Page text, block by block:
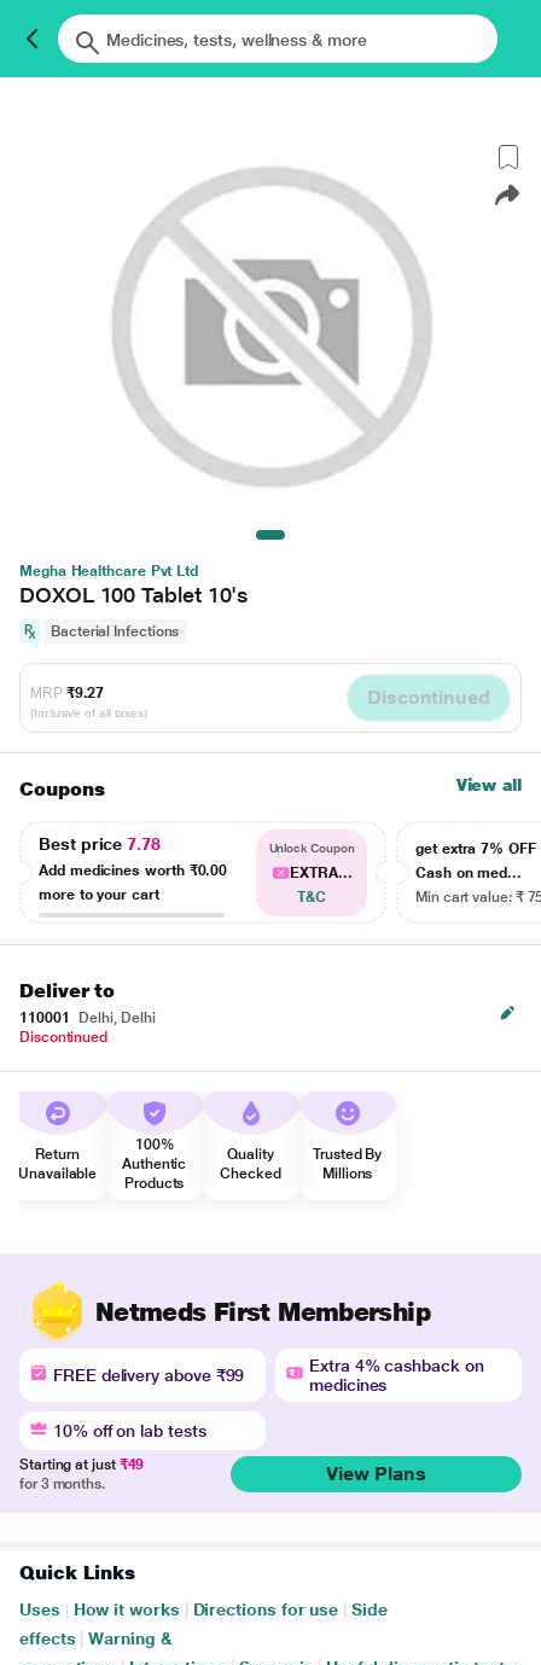
Megha Healthcare Pvt Ltd
DOXOL 100 Tablet 10's
Bacterial Infections
MRP ₹9.27
(Inclusive of all taxes)
Discontinued
Coupons View all
Best price7.78
Add medicines worth ₹0.00
more to your cart
Unlock Coupon
EXTRA...
T&C
get extra 7% OFF
Cash on med...
Min cart value: ₹
Deliver to
110001
Delhi, Delhi
Discontinued
Return
Unavailable
100%
Authentic
Products
Quality
Checked
Trusted By
Millions
Netmeds First Membership
FREE delivery above ₹99
Extra 4% cashback on
medicines
10% off on lab tests
Starting at just ₹49
for 3 months.
View Plans
Quick Links
Uses How it works Directions for use
Side
effects
Warning &